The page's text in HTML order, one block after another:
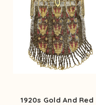
1920s Gold And Red